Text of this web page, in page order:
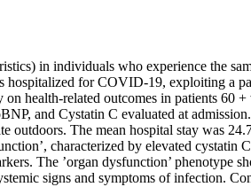
in individuals who experience the
hospitalized for COVID-19, exploiting a
health-related outcomes in patients 60
and Cystatin C evaluated at
outdoors. The mean hospital stay was
characterized by elevated cystatin
The ’organ dysfunction’ phenotype
signs and symptoms of infection.